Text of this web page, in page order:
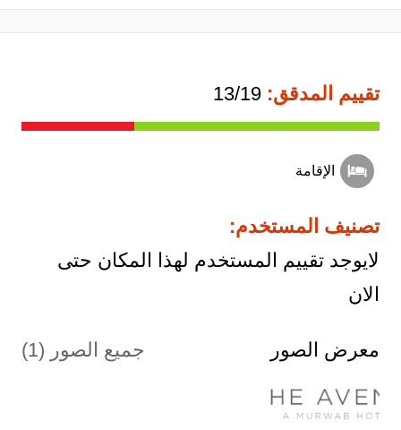
تقييم المدقق:
الإقامة
تصنيف المستخدم:
لايوجد تقييم المستخدم لهذا المكان حتى
الان
معرض الصور جميع الصور (1)